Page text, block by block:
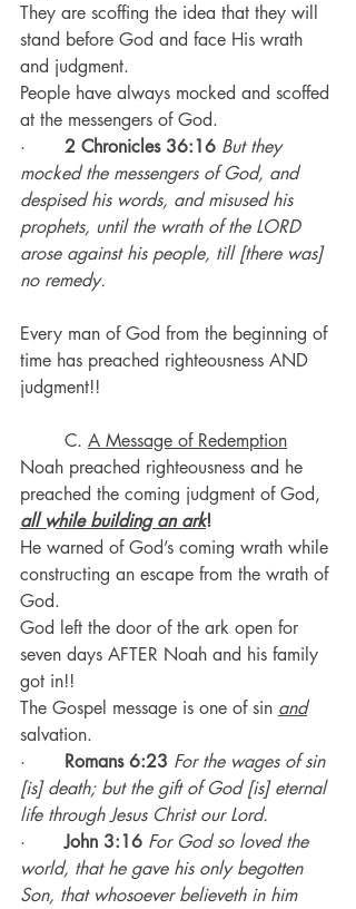
They are scoffing the idea that they will
stand before God and face His wrath
and judgment.
People have always mocked and scoffed
at the messengers of God.
· 2 Chronicles 36:16 But they
mocked the messengers of God, and
despised his words, and misused his
prophets, until the wrath of the LORD
arose against his people, till [there was]
no remedy.
Every man of God from the beginning of
time has preached righteousness AND
judgment!!
	C.
A Message of Redemption
Noah preached righteousness and he
preached the coming judgment of God,
all while building an ark!
He warned of God’s coming wrath while
constructing an escape from the wrath of
God.
God left the door of the ark open for
seven days AFTER Noah and his family
got in!!
The Gospel message is one of sin and
salvation.
· Romans 6:23 For the wages of sin
[is] death; but the gift of God [is] eternal
life through Jesus Christ our Lord.
· John 3:16 For God so loved the
world, that he gave his only begotten
Son, that whosoever believeth in him